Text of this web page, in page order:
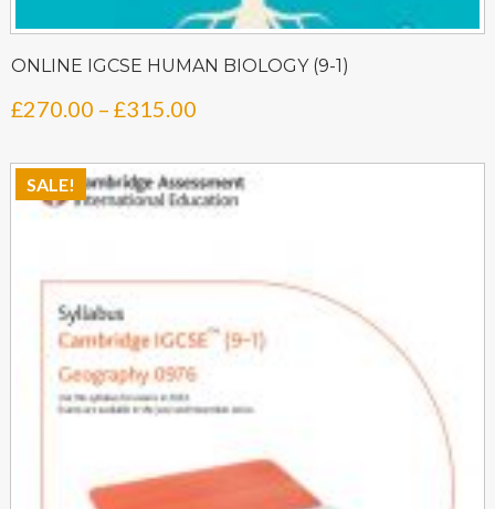
ONLINE IGCSE HUMAN BIOLOGY (9-1)
£270.00 – £315.00
£270.00
SALE!